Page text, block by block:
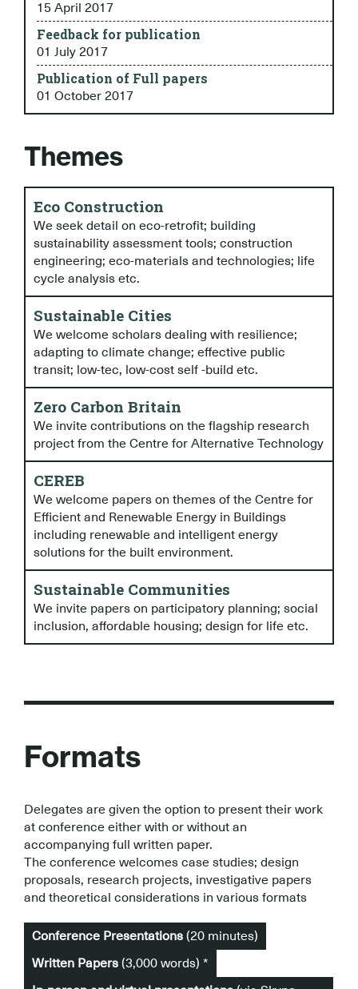
15 April 2017
Feedback for publication
01 July 2017
Publication of Full papers
01 October 2017
Themes
Eco Construction
We seek detail on eco-retrofit; building
sustainability assessment tools; construction
engineering; eco-materials and technologies; life
cycle analysis etc.
Sustainable Cities
We welcome scholars dealing with resilience;
adapting to climate change; effective public
transit; low-tec, low-cost self -build etc.
Zero Carbon Britain
We invite contributions on the flagship research
project from the Centre for Alternative Technology
CEREB
We welcome papers on themes of the Centre for
Efficient and Renewable Energy in Buildings
including renewable and intelligent energy
solutions for the built environment.
Sustainable Communities
We invite papers on participatory planning; social
inclusion, affordable housing; design for life etc.
Formats
Delegates are given the option to present their work
at conference either with or without an
accompanying full written paper.
The conference welcomes case studies; design
proposals, research projects, investigative papers
and theoretical considerations in various formats
Conference Presentations (20 minutes)
Written Papers (3,000 words) *